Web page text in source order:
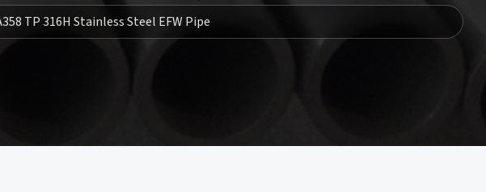
TP 316H Stainless Steel EFW Pipe